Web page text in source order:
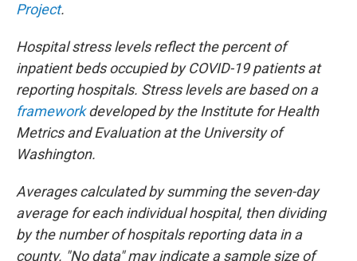
Project.
Hospital stress levels reflect the percent of
inpatient beds occupied by COVID-19 patients at
reporting hospitals. Stress levels are based on a
frameworkdeveloped by the Institute for Health
Metrics and Evaluation at the University of
Washington.
Averages calculated by summing the seven-day
average for each individual hospital, then dividing
by the number of hospitals reporting data in a
county. "No data" may indicate a sample size of